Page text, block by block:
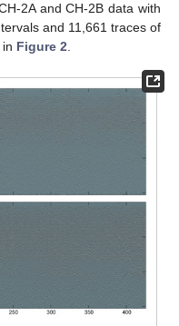
2A and CH-2B data with
and 11,661 traces of
Figure 2.